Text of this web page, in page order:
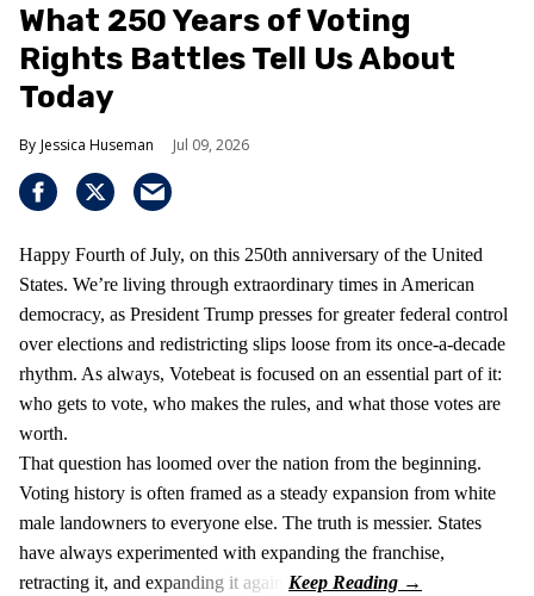
What 250 Years of Voting
Rights Battles Tell Us About
Today
Jessica Huseman Jul 09, 2026
Happy Fourth of July, on this 250th anniversary of the United
States. We’re living through extraordinary times in American
democracy, as President Trump presses for greater federal control
over elections and redistricting slips loose from its once-a-decade
rhythm. As always, Votebeat is focused on an essential part of it:
who gets to vote, who makes the rules, and what those votes are
worth.
That question has loomed over the nation from the beginning.
Voting history is often framed as a steady expansion from white
male landowners to everyone else. The truth is messier. States
have always experimented with expanding the franchise,
retracting it, and expanding it again.